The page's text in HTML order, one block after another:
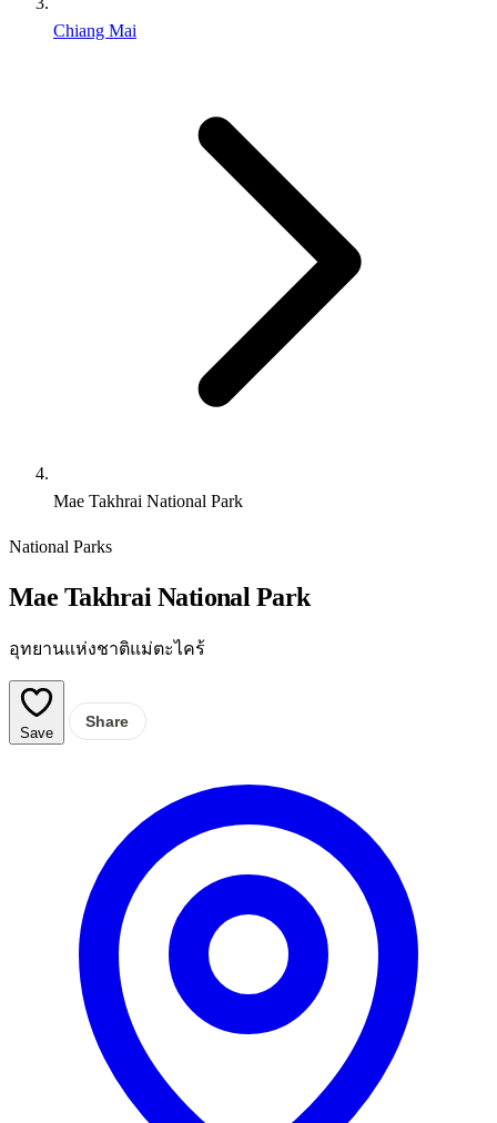
Chiang Mai
Mae Takhrai National Park
National Parks
Mae Takhrai National Park
อุทยานแห่งชาติแม่ตะไคร้
Save
Share